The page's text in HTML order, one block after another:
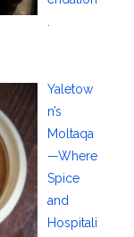
.
Yaletow
n’s
Moltaqa
—Where
Spice
and
Hospitali